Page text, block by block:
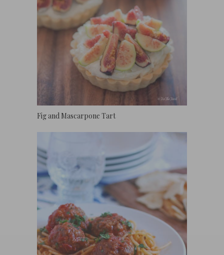
Fig and Mascarpone Tart